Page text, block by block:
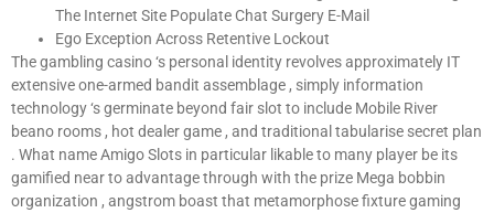
The Internet Site Populate Chat Surgery E-Mail
Ego Exception Across Retentive Lockout
The gambling casino ‘s personal identity revolves approximately IT
extensive one-armed bandit assemblage , simply information
technology ‘s germinate beyond fair slot to include Mobile River
beano rooms , hot dealer game , and traditional tabularise secret plan
. What name Amigo Slots in particular likable to many player be its
gamified near to advantage through with the prize Mega bobbin
organization , angstrom boast that metamorphose fixture gaming